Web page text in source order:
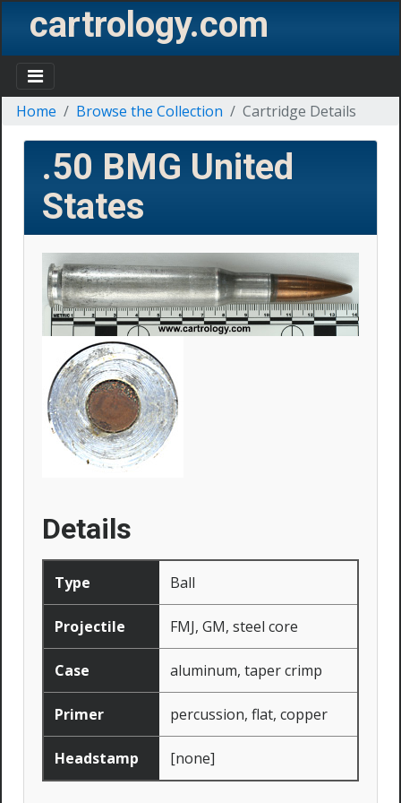
cartrology.com
Home Browse the Collection Cartridge Details
.50 BMG United
States
Details
Type Ball
Projectile FMJ, GM, steel core
Case aluminum, taper crimp
Primer percussion, flat, copper
Headstamp [none]